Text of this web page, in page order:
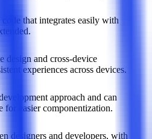
that integrates easily with
design and cross-device
experiences across devices.
approach and can
for easier componentization.
designers and developers, with